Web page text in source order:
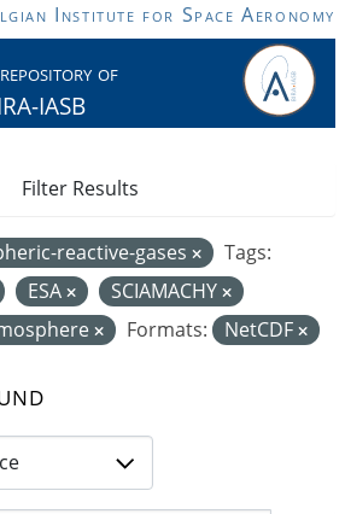
Institute for Space Aeronomy
of
IASB
reactive-gases
Tags:
ESA
SCIAMACHY
Formats: NetCDF
Filter Results